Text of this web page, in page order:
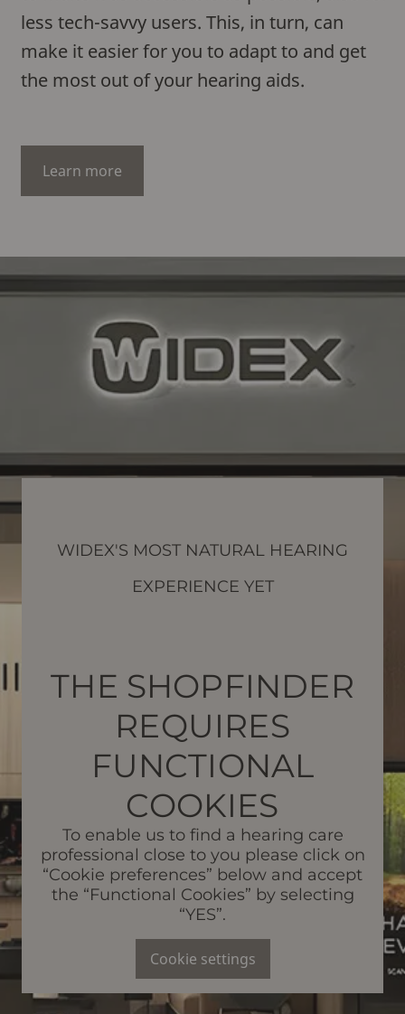
less tech-savvy users. This, in turn, can
make it easier for you to adapt to and get
the most out of your hearing aids.
Learn more
WIDEX'S MOST NATURAL HEARING
EXPERIENCE YET
THE SHOPFINDER
REQUIRES
FUNCTIONAL
COOKIES
To enable us to find a hearing care
professional close to you please click on
“Cookie preferences” below and accept
the “Functional Cookies” by selecting
“YES”.
Cookie settings